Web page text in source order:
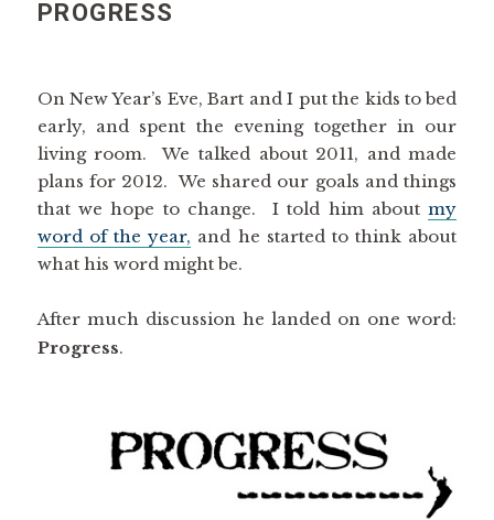
PROGRESS
On New Year’s Eve, Bart and I put the kids to bed
early, and spent the evening together in our
living room. We talked about 2011, and made
plans for 2012. We shared our goals and things
that we hope to change. I told him aboutmy
word of the year, and he started to think about
what his word might be.
After much discussion he landed on one word:
Progress.